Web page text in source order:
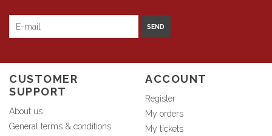
SEND
CUSTOMER
SUPPORT
About us
General terms & conditions
ACCOUNT
Register
My orders
My tickets